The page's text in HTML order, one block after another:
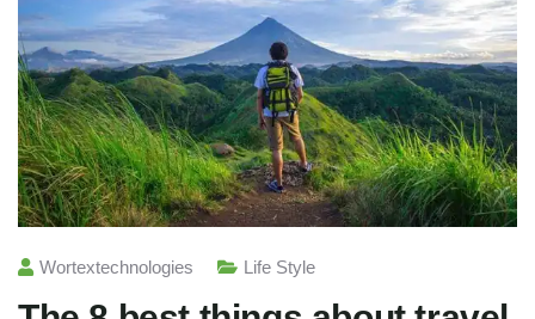
Wortextechnologies Life Style